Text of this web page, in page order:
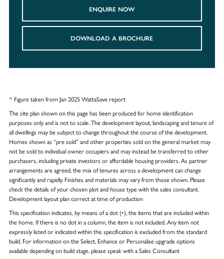
ENQUIRE NOW
DOWNLOAD A BROCHURE
^ Figure taken from Jan 2025 WattaSave report
The site plan shown on this page has been produced for home identification
purposes only and is not to scale. The development layout, landscaping and tenure of
all dwellings may be subject to change throughout the course of the development.
Homes shown as “pre sold” and other properties sold on the general market may
not be sold to individual owner occupiers and may instead be transferred to other
purchasers, including private investors or affordable housing providers. As partner
arrangements are agreed, the mix of tenures across a development can change
significantly and rapidly. Finishes and materials may vary from those shown. Please
check the details of your chosen plot and house type with the sales consultant.
Development layout plan correct at time of production
This specification indicates, by means of a dot (•), the items that are included within
the home. If there is no dot in a column, the item is not included. Any item not
expressly listed or indicated within this specification is excluded from the standard
build. For information on the Select, Enhance or Personalise upgrade options
available depending on build stage, please speak with a Sales Consultant